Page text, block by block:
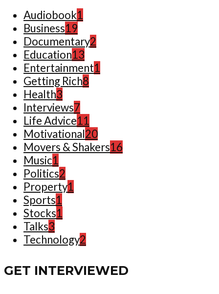
Audiobook1
Business19
Documentary2
Education13
Entertainment1
Getting Rich8
Health3
Interviews7
Life Advice11
Motivational20
Movers & Shakers16
Music1
Politics2
Property1
Sports1
Stocks1
Talks3
Technology2
GET INTERVIEWED